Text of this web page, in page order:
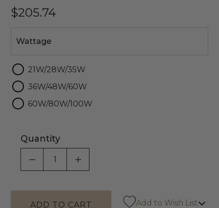
$205.74
Wattage
21W/28W/35W
36W/48W/60W
60W/80W/100W
Quantity
DECREASE QUANTITY OF UNDEFINED
INCREASE QUANTITY OF
Add to Wish List